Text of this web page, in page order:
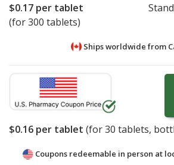
$0.17 per tablet
(for 300 tablets)
Ships worldwide from
$0.16 per tablet (for30 tablets,
Coupons redeemable in person at